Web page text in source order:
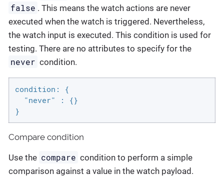
false . This means the watch actions are never
executed when the watch is triggered. Nevertheless,
the watch input is executed. This condition is used for
testing. There are no attributes to specify for the
never condition.
condition: {
  "never" : {}
}
Compare condition
Use the compare condition to perform a simple
comparison against a value in the watch payload.